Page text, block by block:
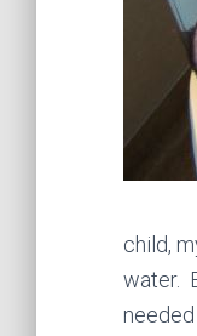
child,
water.